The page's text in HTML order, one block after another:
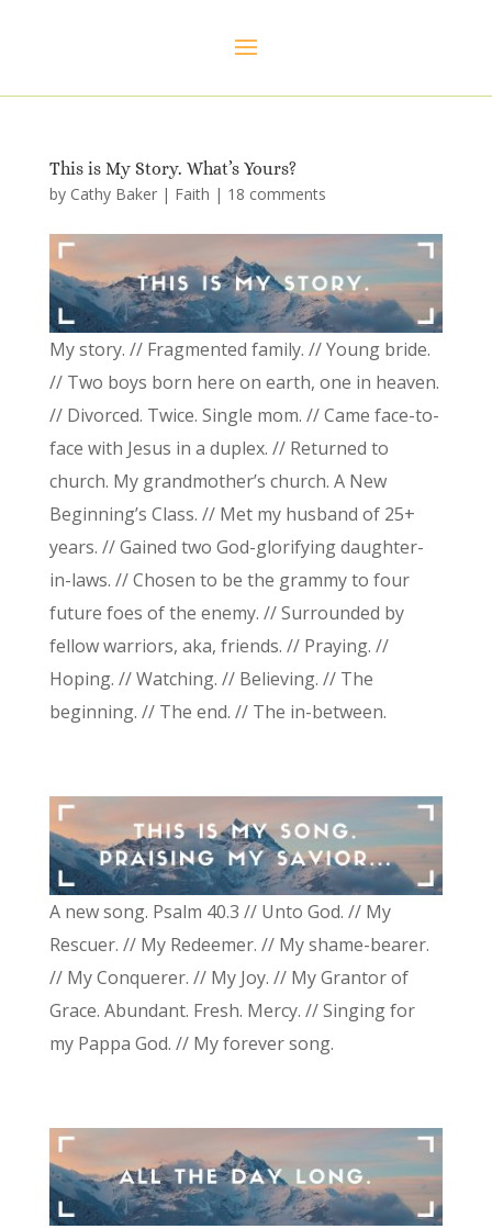
This is My Story. What’s Yours?
by Cathy Baker| Faith | 18 comments
My story. // Fragmented family. // Young bride.
// Two boys born here on earth, one in heaven.
// Divorced. Twice. Single mom. // Came face-to-
face with Jesus in a duplex. // Returned to
church. My grandmother’s church. A New
Beginning’s Class. // Met my husband of 25+
years. // Gained two God-glorifying daughter-
in-laws. // Chosen to be the grammy to four
future foes of the enemy. // Surrounded by
fellow warriors, aka, friends. // Praying. //
Hoping. // Watching. // Believing. // The
beginning. // The end. // The in-between.
A new song. Psalm 40.3 // Unto God. // My
Rescuer. // My Redeemer. // My shame-bearer.
// My Conquerer. // My Joy. // My Grantor of
Grace. Abundant. Fresh. Mercy. // Singing for
my Pappa God. // My forever song.